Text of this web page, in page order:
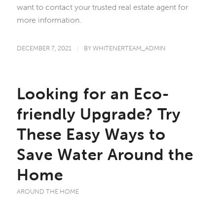
want to contact your trusted real estate agent for
more information.
DECEMBER 7, 2021 / BYWHITENERTEAM_ADMIN
Looking for an Eco-
friendly Upgrade? Try
These Easy Ways to
Save Water Around the
Home
AROUND THE HOME